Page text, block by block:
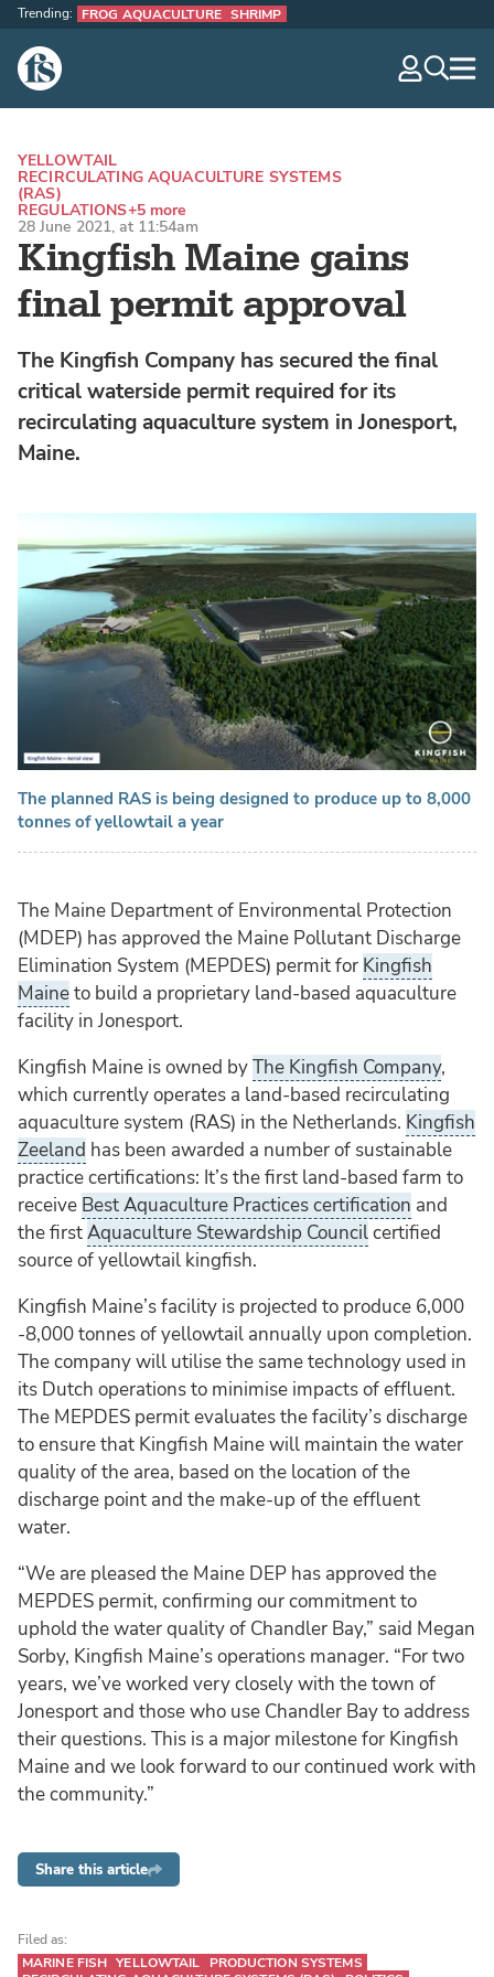
The Fish Site
Trending: FROG AQUACULTURE SHRIMP
Kingfish Maine gains
final permit approval
YELLOWTAIL
RECIRCULATING AQUACULTURE SYSTEMS
(RAS)
REGULATIONS+5 more
28 June 2021, at 11:54am
The Kingfish Company has secured the final
critical waterside permit required for its
recirculating aquaculture system in Jonesport,
Maine.
The planned RAS is being designed to produce up to 8,000
tonnes of yellowtail a year
The Maine Department of Environmental Protection
(MDEP) has approved the Maine Pollutant Discharge
Elimination System (MEPDES) permit for Kingfish
Maineto build a proprietary land-based aquaculture
facility in Jonesport.
Kingfish Maine is owned byThe Kingfish Company,
which currently operates a land-based recirculating
aquaculture system (RAS) in the Netherlands. Kingfish
Zeeland has been awarded a number of sustainable
practice certifications: It’s the first land-based farm to
receive Best Aquaculture Practices certification and
the firstAquaculture Stewardship Councilcertified
source of yellowtail kingfish.
Kingfish Maine’s facility is projected to produce 6,000
-8,000 tonnes of yellowtail annually upon completion.
The company will utilise the same technology used in
its Dutch operations to minimise impacts of effluent.
The MEPDES permit evaluates the facility’s discharge
to ensure that Kingfish Maine will maintain the water
quality of the area, based on the location of the
discharge point and the make-up of the effluent
water.
“We are pleased the Maine DEP has approved the
MEPDES permit, confirming our commitment to
uphold the water quality of Chandler Bay,” said Megan
Sorby, Kingfish Maine’s operations manager. “For two
years, we’ve worked very closely with the town of
Jonesport and those who use Chandler Bay to address
their questions. This is a major milestone for Kingfish
Maine and we look forward to our continued work with
the community.”
Share this article
Filed as:
MARINE FISH YELLOWTAIL
PRODUCTION SYSTEMS